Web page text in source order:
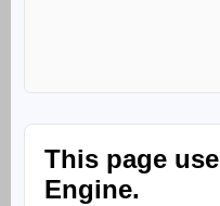
This page
Engine.